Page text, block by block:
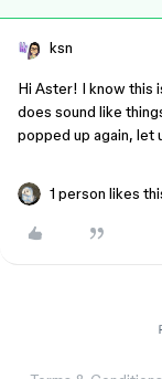
ksn
Hi Aster! I know this
does sound like
popped up again, let
1 person likes